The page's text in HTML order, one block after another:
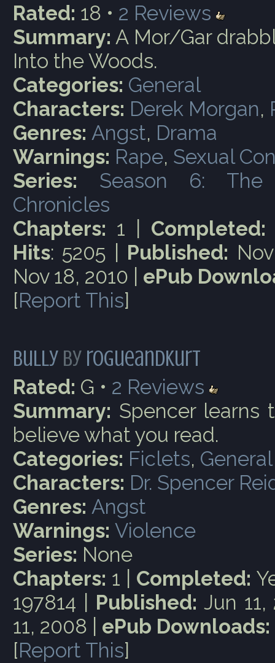
Rated: 18 • 2 Reviews
Summary: A Mor/Gar
Into the Woods.
Categories: General
Characters: Derek Morgan,
Genres: Angst, Drama
Warnings: Rape, Sexual
Series:
Season 6:
Chronicles
Chapters: 1 | Completed:
Hits: 5205 | Published:
Nov 18, 2010 | ePub
[Report This]
Bully by rogueandkurt
Rated: G • 2 Reviews
Summary: Spencer learns
believe what you read.
Categories: Ficlets, General
Characters: Dr. Spencer
Genres: Angst
Warnings: Violence
Series: None
Chapters: 1 | Completed:
197814 | Published: Jun
11, 2008 | ePub Downloads:
[Report This]